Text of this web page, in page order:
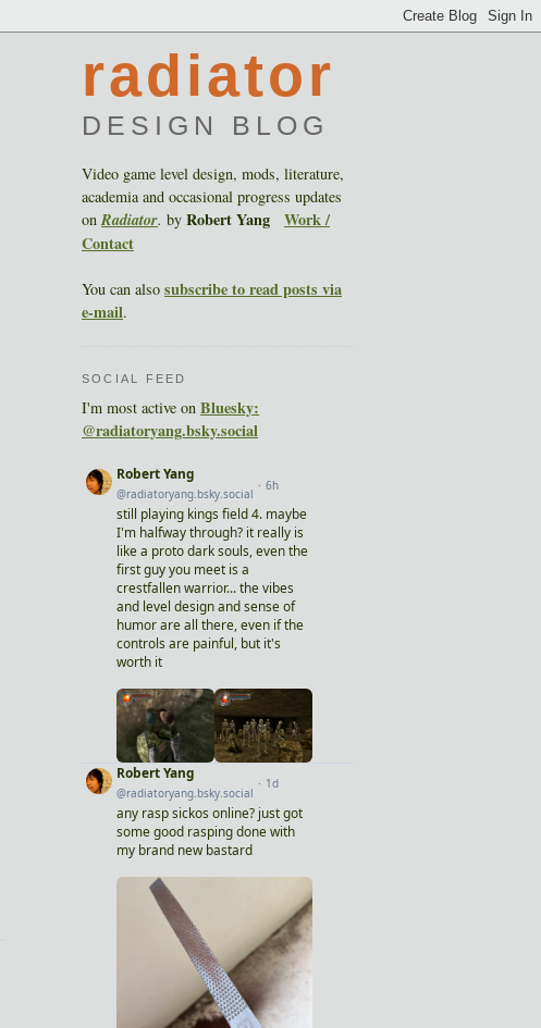
radiator
DESIGN BLOG
Video game level design, mods, literature,
academia and occasional progress updates
onRadiator. by Robert Yang
Work /
Contact
You can also subscribe to read posts via
e-mail.
SOCIAL FEED
I'm most active on Bluesky:
@radiatoryang.bsky.social